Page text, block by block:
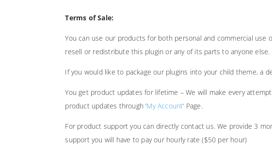
Terms of Sale:
You can use our products for both personal and commercial
resell or redistribute this plugin or any of its parts to anyone else.
If you would like to package our plugins into your child theme, a
You get product updates for lifetime – We will make every
product updates through ‘My Account‘ Page.
For product support you can directly contact us. We provide 3
support you will have to pay our hourly rate ($50 per hour)